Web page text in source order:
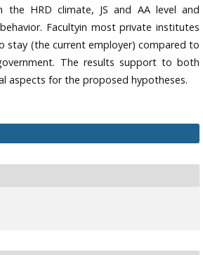
the HRD climate, JS and AA level and
Facultyin most private institutes
stay (the current employer) compared to
The results support to both
aspects for the proposed hypotheses.